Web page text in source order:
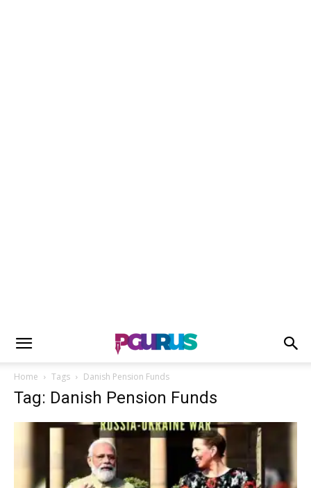
Home Tags Danish Pension Funds
Tag: Danish Pension Funds